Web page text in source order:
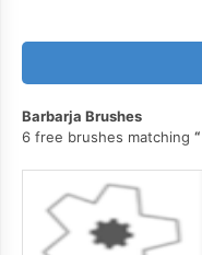
Barbarja Brushes
6 free brushes matching